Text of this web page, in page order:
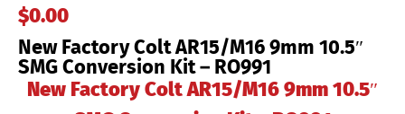
New Factory Colt AR15/M16 9mm 10.5″
SMG Conversion Kit – RO991
$0.00
New Factory Colt AR15/M16 9mm 10.5″